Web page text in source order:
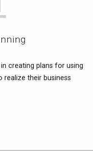
creating plans for using
realize their business